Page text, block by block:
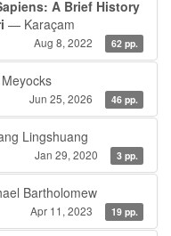
A Brief History
— Karaçam
Aug 8, 2022 62 pp.
Jun 25, 2026 46 pp.
Lingshuang
Jan 29, 2020 3 pp.
Bartholomew
Apr 11, 2023 19 pp.